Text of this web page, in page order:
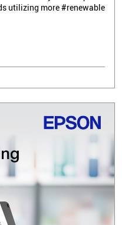
utilizing more #renewable